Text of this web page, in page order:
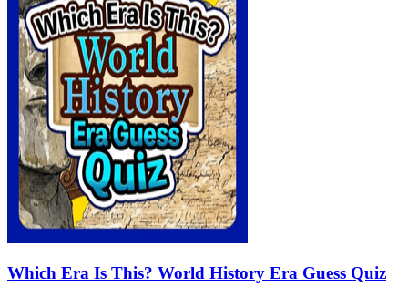
Which Era Is This? World History Era Guess Quiz